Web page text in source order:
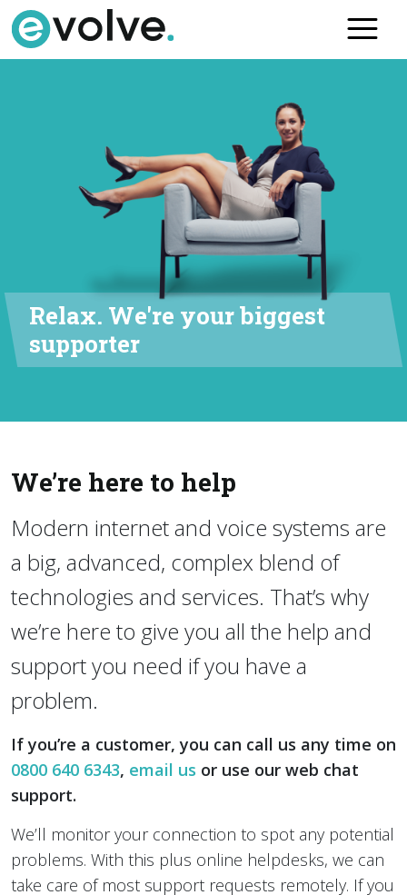
Skip
to
the
Relax. We're your biggest
supporter
We’re here to help
Modern internet and voice systems are
a big, advanced, complex blend of
technologies and services. That’s why
we’re here to give you all the help and
support you need if you have a
problem.
If you’re a customer, you can call us any time on
0800 640 6343, email us or use our web chat
support.
We’ll monitor your connection to spot any potential
problems. With this plus online helpdesks, we can
take care of most support requests remotely. If you